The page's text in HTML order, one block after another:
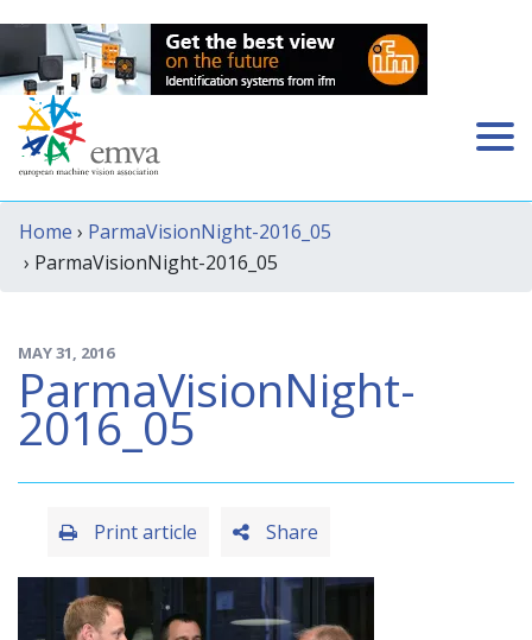
Home › ParmaVisionNight-2016_05
› ParmaVisionNight-2016_05
MAY 31, 2016
ParmaVisionNight-
2016_05
Share
Print article